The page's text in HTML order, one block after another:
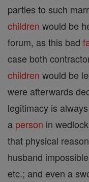
parties to such
children would be
forum, as this bad
case both
children would be
were afterwards
legitimacy is
a person in
that physical
husband
etc.; and even a